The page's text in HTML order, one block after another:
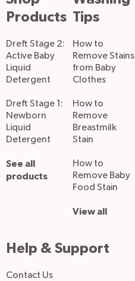
Products
Dreft Stage 2:
Active Baby
Liquid
Detergent
Dreft Stage 1:
Newborn
Liquid
Detergent
See all
products
Tips
How to
Remove Stains
from Baby
Clothes
How to
Remove
Breastmilk
Stain
How to
Remove Baby
Food Stain
View all
Help & Support
Contact Us